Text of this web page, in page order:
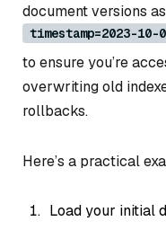
document versions
timestamp=2023-10-
to ensure you’re
overwriting old
rollbacks.
Here’s a practical
Load your initial